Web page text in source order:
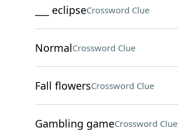
___ eclipseCrossword Clue
NormalCrossword Clue
Fall flowersCrossword Clue
Gambling gameCrossword Clue